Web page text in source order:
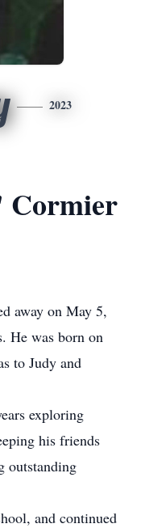
2023
Cormier
away on May 5,
He was born on
to Judy and
exploring
his friends
outstanding
and continued